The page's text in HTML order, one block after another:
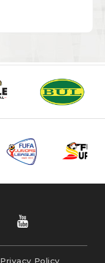
Privacy Policy